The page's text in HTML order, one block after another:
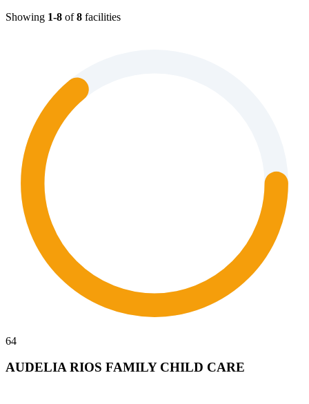
Showing 1-8 of8 facilities
64
AUDELIA RIOS FAMILY CHILD CARE